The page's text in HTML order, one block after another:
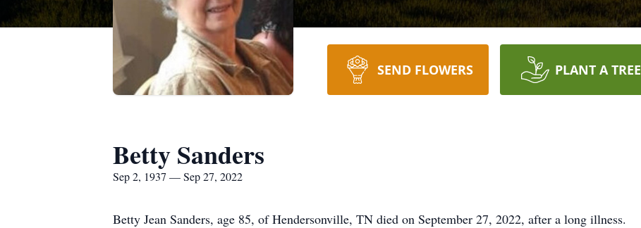
SEND FLOWERS PLANT A TREE
Betty Sanders
Sep 2, 1937 — Sep 27, 2022
Betty Jean Sanders, age 85, of Hendersonville, TN died on September 27, 2022, after a long illness.